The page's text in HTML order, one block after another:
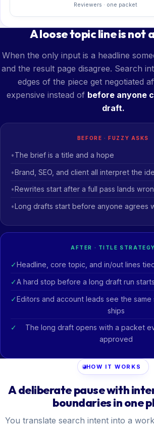
Reviewers · one packet
A loose topic line is not
When the only input is a headline
and the result page disagree. Search
edges of the piece get negotiated
expensive instead of before anyone
draft.
BEFORE · FUZZY ASKS
The brief is a title and a hope
Brand, SEO, and client all interpret the
Rewrites start after a full pass lands
Long drafts start before anyone agrees
AFTER · TITLE STRATEGY
Headline, core topic, and in/out lines
A hard stop before a long draft run starts
Editors and account leads see the
ships
The long draft opens with a packet
approved
HOW IT WORKS
A deliberate pause with
boundaries in one
You translate search intent into a